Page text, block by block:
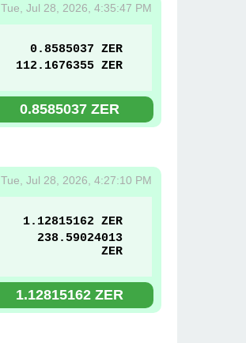
Tue, Jul 28, 2026, 4:35:47 PM
0.8585037 ZER
112.1676355 ZER
0.8585037 ZER
Tue, Jul 28, 2026, 4:27:10 PM
1.12815162 ZER
238.59024013
ZER
1.12815162 ZER